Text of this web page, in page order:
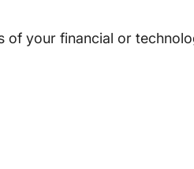
of your financial or